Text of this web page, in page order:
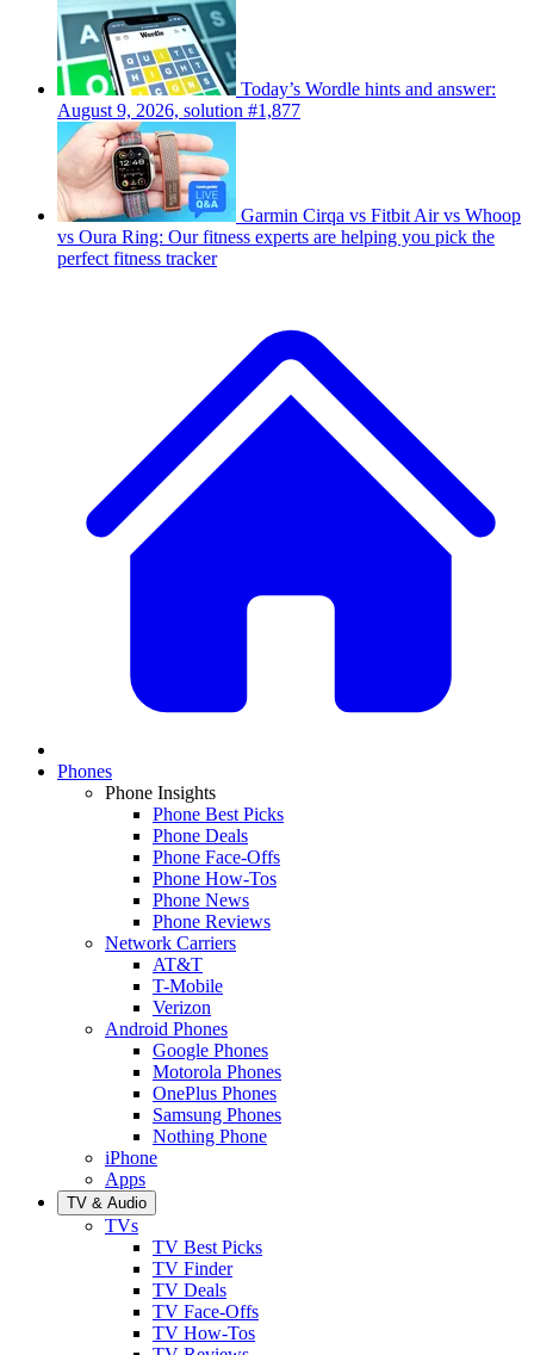
Today’s Wordle hints and answer:
August 9, 2026, solution #1,877
Garmin Cirqa vs Fitbit Air vs Whoop
vs Oura Ring: Our fitness experts are helping you pick the
perfect fitness tracker
Phones
Phone Insights
Phone Best Picks
Phone Deals
Phone Face-Offs
Phone How-Tos
Phone News
Phone Reviews
Network Carriers
AT&T
T-Mobile
Verizon
Android Phones
Google Phones
Motorola Phones
OnePlus Phones
Samsung Phones
Nothing Phone
iPhone
Apps
TV & Audio
TVs
TV Best Picks
TV Finder
TV Deals
TV Face-Offs
TV How-Tos